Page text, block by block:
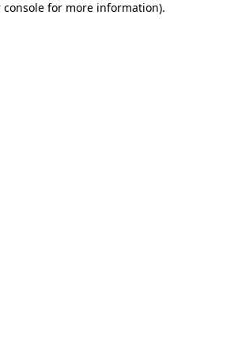
console for more information).